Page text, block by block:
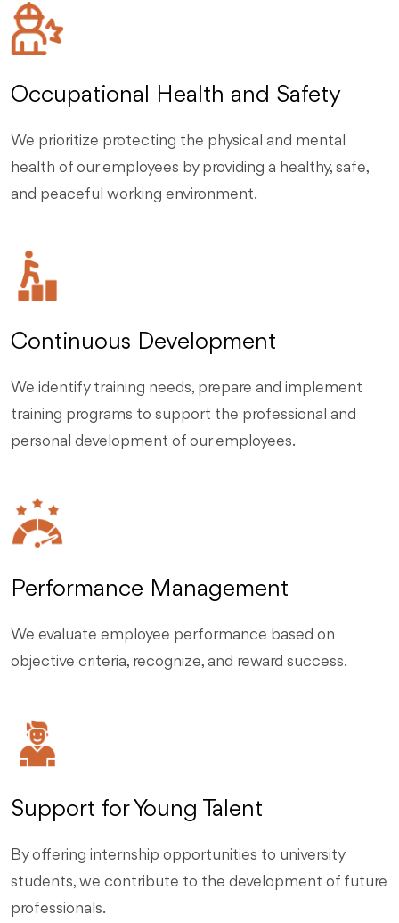
Occupational Health and Safety
We prioritize protecting the physical and mental
health of our employees by providing a healthy, safe,
and peaceful working environment.
Continuous Development
We identify training needs, prepare and implement
training programs to support the professional and
personal development of our employees.
Performance Management
We evaluate employee performance based on
objective criteria, recognize, and reward success.
Support for Young Talent
By offering internship opportunities to university
students, we contribute to the development of future
professionals.